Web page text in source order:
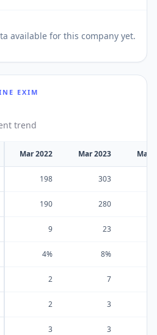
available for this company yet.
EXIM
trend
Mar 2022 Mar 2023 Mar
198 303
190 280
9 23
4% 8%
2 7
2 3
3 3